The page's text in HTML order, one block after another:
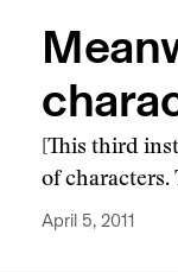
[This third
of characters.
April 5, 2011